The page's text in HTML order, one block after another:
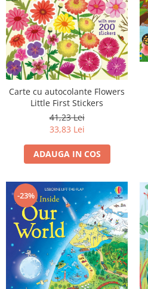
Carte cu autocolante Flowers
Little First Stickers
41,23 Lei
33,83 Lei
ADAUGA IN COS
-23%